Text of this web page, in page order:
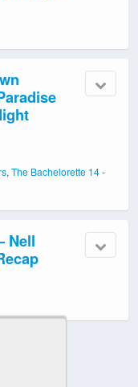
,The Bachelorette 14 -
Nell
›